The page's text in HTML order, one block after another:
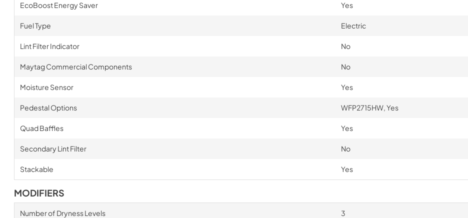
EcoBoost Energy Saver Yes
Fuel Type Electric
Lint Filter Indicator No
Maytag Commercial Components No
Moisture Sensor Yes
Pedestal Options WFP2715HW, Yes
Quad Baffles Yes
Secondary Lint Filter No
Stackable Yes
MODIFIERS
Number of Dryness Levels 3